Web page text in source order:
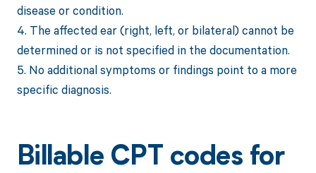
disease or condition.
4. The affected ear (right, left, or bilateral) cannot be
determined or is not specified in the documentation.
5. No additional symptoms or findings point to a more
specific diagnosis.
Billable CPT codes for